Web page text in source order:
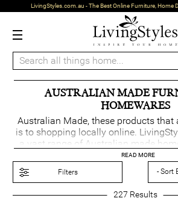
LivingStyles.com.au - The Best Online Furniture, Home
AUSTRALIAN MADE
HOMEWARES
Australian Made, these products that
is to shopping locally online.
a vast range of Australian made
supports a network of Aussie
the Australian made green & gold
product page can help identify such
met the Australian certification
for Australian homes.
READ MORE
Filters
227 Results